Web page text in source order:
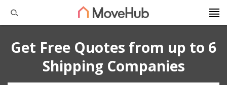
Get Free Quotes from up to 6
Shipping Companies